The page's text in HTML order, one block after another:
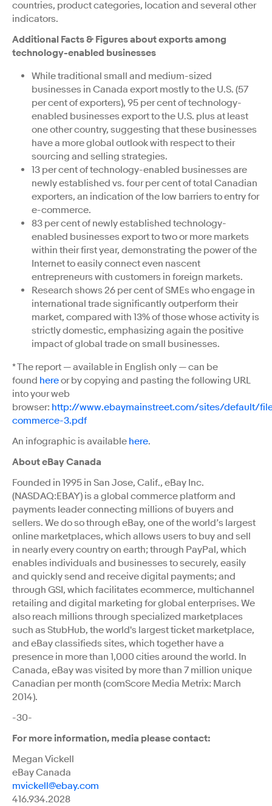
countries, product categories, location and several other
indicators.
Additional Facts & Figures about exports among
technology-enabled businesses
While traditional small and medium-sized
businesses in Canada export mostly to the U.S. (57
per cent of exporters), 95 per cent of technology-
enabled businesses export to the U.S. plus at least
one other country, suggesting that these businesses
have a more global outlook with respect to their
sourcing and selling strategies.
13 per cent of technology-enabled businesses are
newly established vs. four per cent of total Canadian
exporters, an indication of the low barriers to entry for
e-commerce.
83 per cent of newly established technology-
enabled businesses export to two or more markets
within their first year, demonstrating the power of the
Internet to easily connect even nascent
entrepreneurs with customers in foreign markets.
Research shows 26 per cent of SMEs who engage in
international trade significantly outperform their
market, compared with 13% of those whose activity is
strictly domestic, emphasizing again the positive
impact of global trade on small businesses.
* The report — available in English only — can be
found hereor by copying and pasting the following URL
into your web
browser: http://www.ebaymainstreet.com/sites/default/
commerce-3.pdf
An infographic is available here.
About eBay Canada
Founded in 1995 in San Jose, Calif., eBay Inc.
(NASDAQ:EBAY) is a global commerce platform and
payments leader connecting millions of buyers and
sellers. We do so through eBay, one of the world’s largest
online marketplaces, which allows users to buy and sell
in nearly every country on earth; through PayPal, which
enables individuals and businesses to securely, easily
and quickly send and receive digital payments; and
through GSI, which facilitates ecommerce, multichannel
retailing and digital marketing for global enterprises. We
also reach millions through specialized marketplaces
such as StubHub, the world's largest ticket marketplace,
and eBay classifieds sites, which together have a
presence in more than 1,000 cities around the world. In
Canada, eBay was visited by more than 7 million unique
Canadian per month (comScore Media Metrix: March
2014).
-30-
For more information, media please contact:
Megan Vickell
eBay Canada
mvickell@ebay.com
416.934.2028